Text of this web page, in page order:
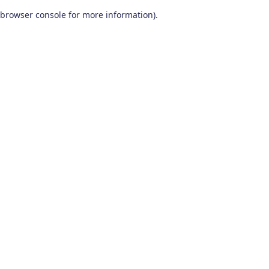
browser console for more information).